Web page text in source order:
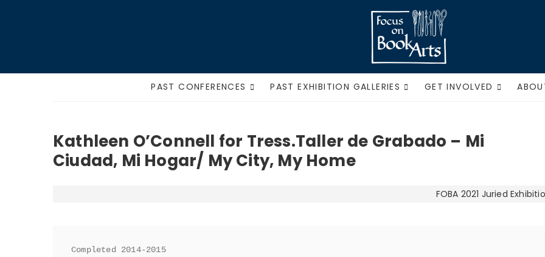
Focus on Book
PAST CONFERENCES PAST EXHIBITION GALLERIES GET INVOLVED
Kathleen O’Connell for Tress.Taller de Grabado – Mi
Ciudad, Mi Hogar/ My City, My Home
FOBA 2021 Juried
Completed 2014-2015